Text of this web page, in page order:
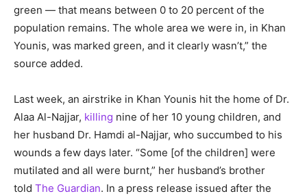
green — that means between 0 to 20 percent of the
population remains. The whole area we were in, in Khan
Younis, was marked green, and it clearly wasn’t,” the
source added.
Last week, an airstrike in Khan Younis hit the home of Dr.
Alaa Al-Najjar, killing nine of her 10 young children, and
her husband Dr. Hamdi al-Najjar, who succumbed to his
wounds a few days later. “Some [of the children] were
mutilated and all were burnt,” her husband’s brother
told The Guardian. In a press release issued after the